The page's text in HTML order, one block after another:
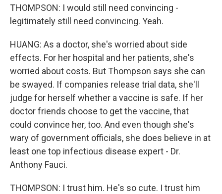
THOMPSON: I would still need convincing -
legitimately still need convincing. Yeah.
HUANG: As a doctor, she's worried about side
effects. For her hospital and her patients, she's
worried about costs. But Thompson says she can
be swayed. If companies release trial data, she'll
judge for herself whether a vaccine is safe. If her
doctor friends choose to get the vaccine, that
could convince her, too. And even though she's
wary of government officials, she does believe in at
least one top infectious disease expert - Dr.
Anthony Fauci.
THOMPSON: I trust him. He's so cute. I trust him